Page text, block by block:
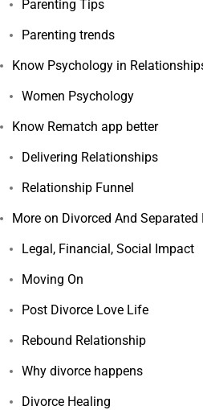
Parenting Tips
Parenting trends
Know Psychology in
Women Psychology
Know Rematch app better
Delivering Relationships
Relationship Funnel
More on Divorced And
Legal, Financial, Social Impact
Moving On
Post Divorce Love Life
Rebound Relationship
Why divorce happens
Divorce Healing